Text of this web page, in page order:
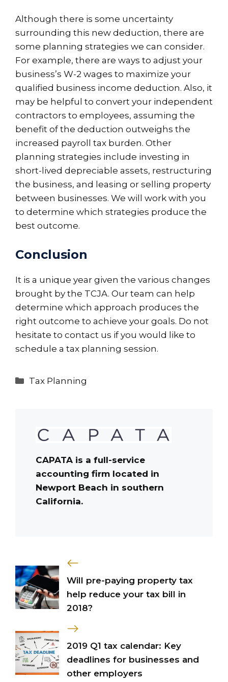
Although there is some uncertainty
surrounding this new deduction, there are
some planning strategies we can consider.
For example, there are ways to adjust your
business’s W-2 wages to maximize your
qualified business income deduction. Also, it
may be helpful to convert your independent
contractors to employees, assuming the
benefit of the deduction outweighs the
increased payroll tax burden. Other
planning strategies include investing in
short-lived depreciable assets, restructuring
the business, and leasing or selling property
between businesses. We will work with you
to determine which strategies produce the
best outcome.
Conclusion
It is a unique year given the various changes
brought by the TCJA. Our team can help
determine which approach produces the
right outcome to achieve your goals. Do not
hesitate to contact us if you would like to
schedule a tax planning session.
Categories
Tax Planning
CAPATA is a full-service
accounting firm located in
Newport Beach in southern
California.
Will pre-paying property tax
help reduce your tax bill in
2018?
2019 Q1 tax calendar: Key
deadlines for businesses and
other employers